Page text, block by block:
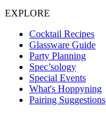
EXPLORE
Cocktail Recipes
Glassware Guide
Party Planning
Spec’sology
Special Events
What's Hoppyning
Pairing Suggestions